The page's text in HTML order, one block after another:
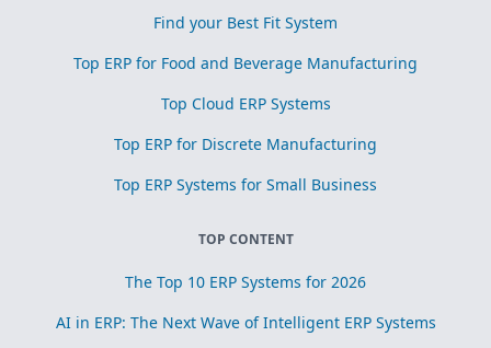
Find your Best Fit System
Top ERP for Food and Beverage Manufacturing
Top Cloud ERP Systems
Top ERP for Discrete Manufacturing
Top ERP Systems for Small Business
TOP CONTENT
The Top 10 ERP Systems for 2026
AI in ERP: The Next Wave of Intelligent ERP Systems